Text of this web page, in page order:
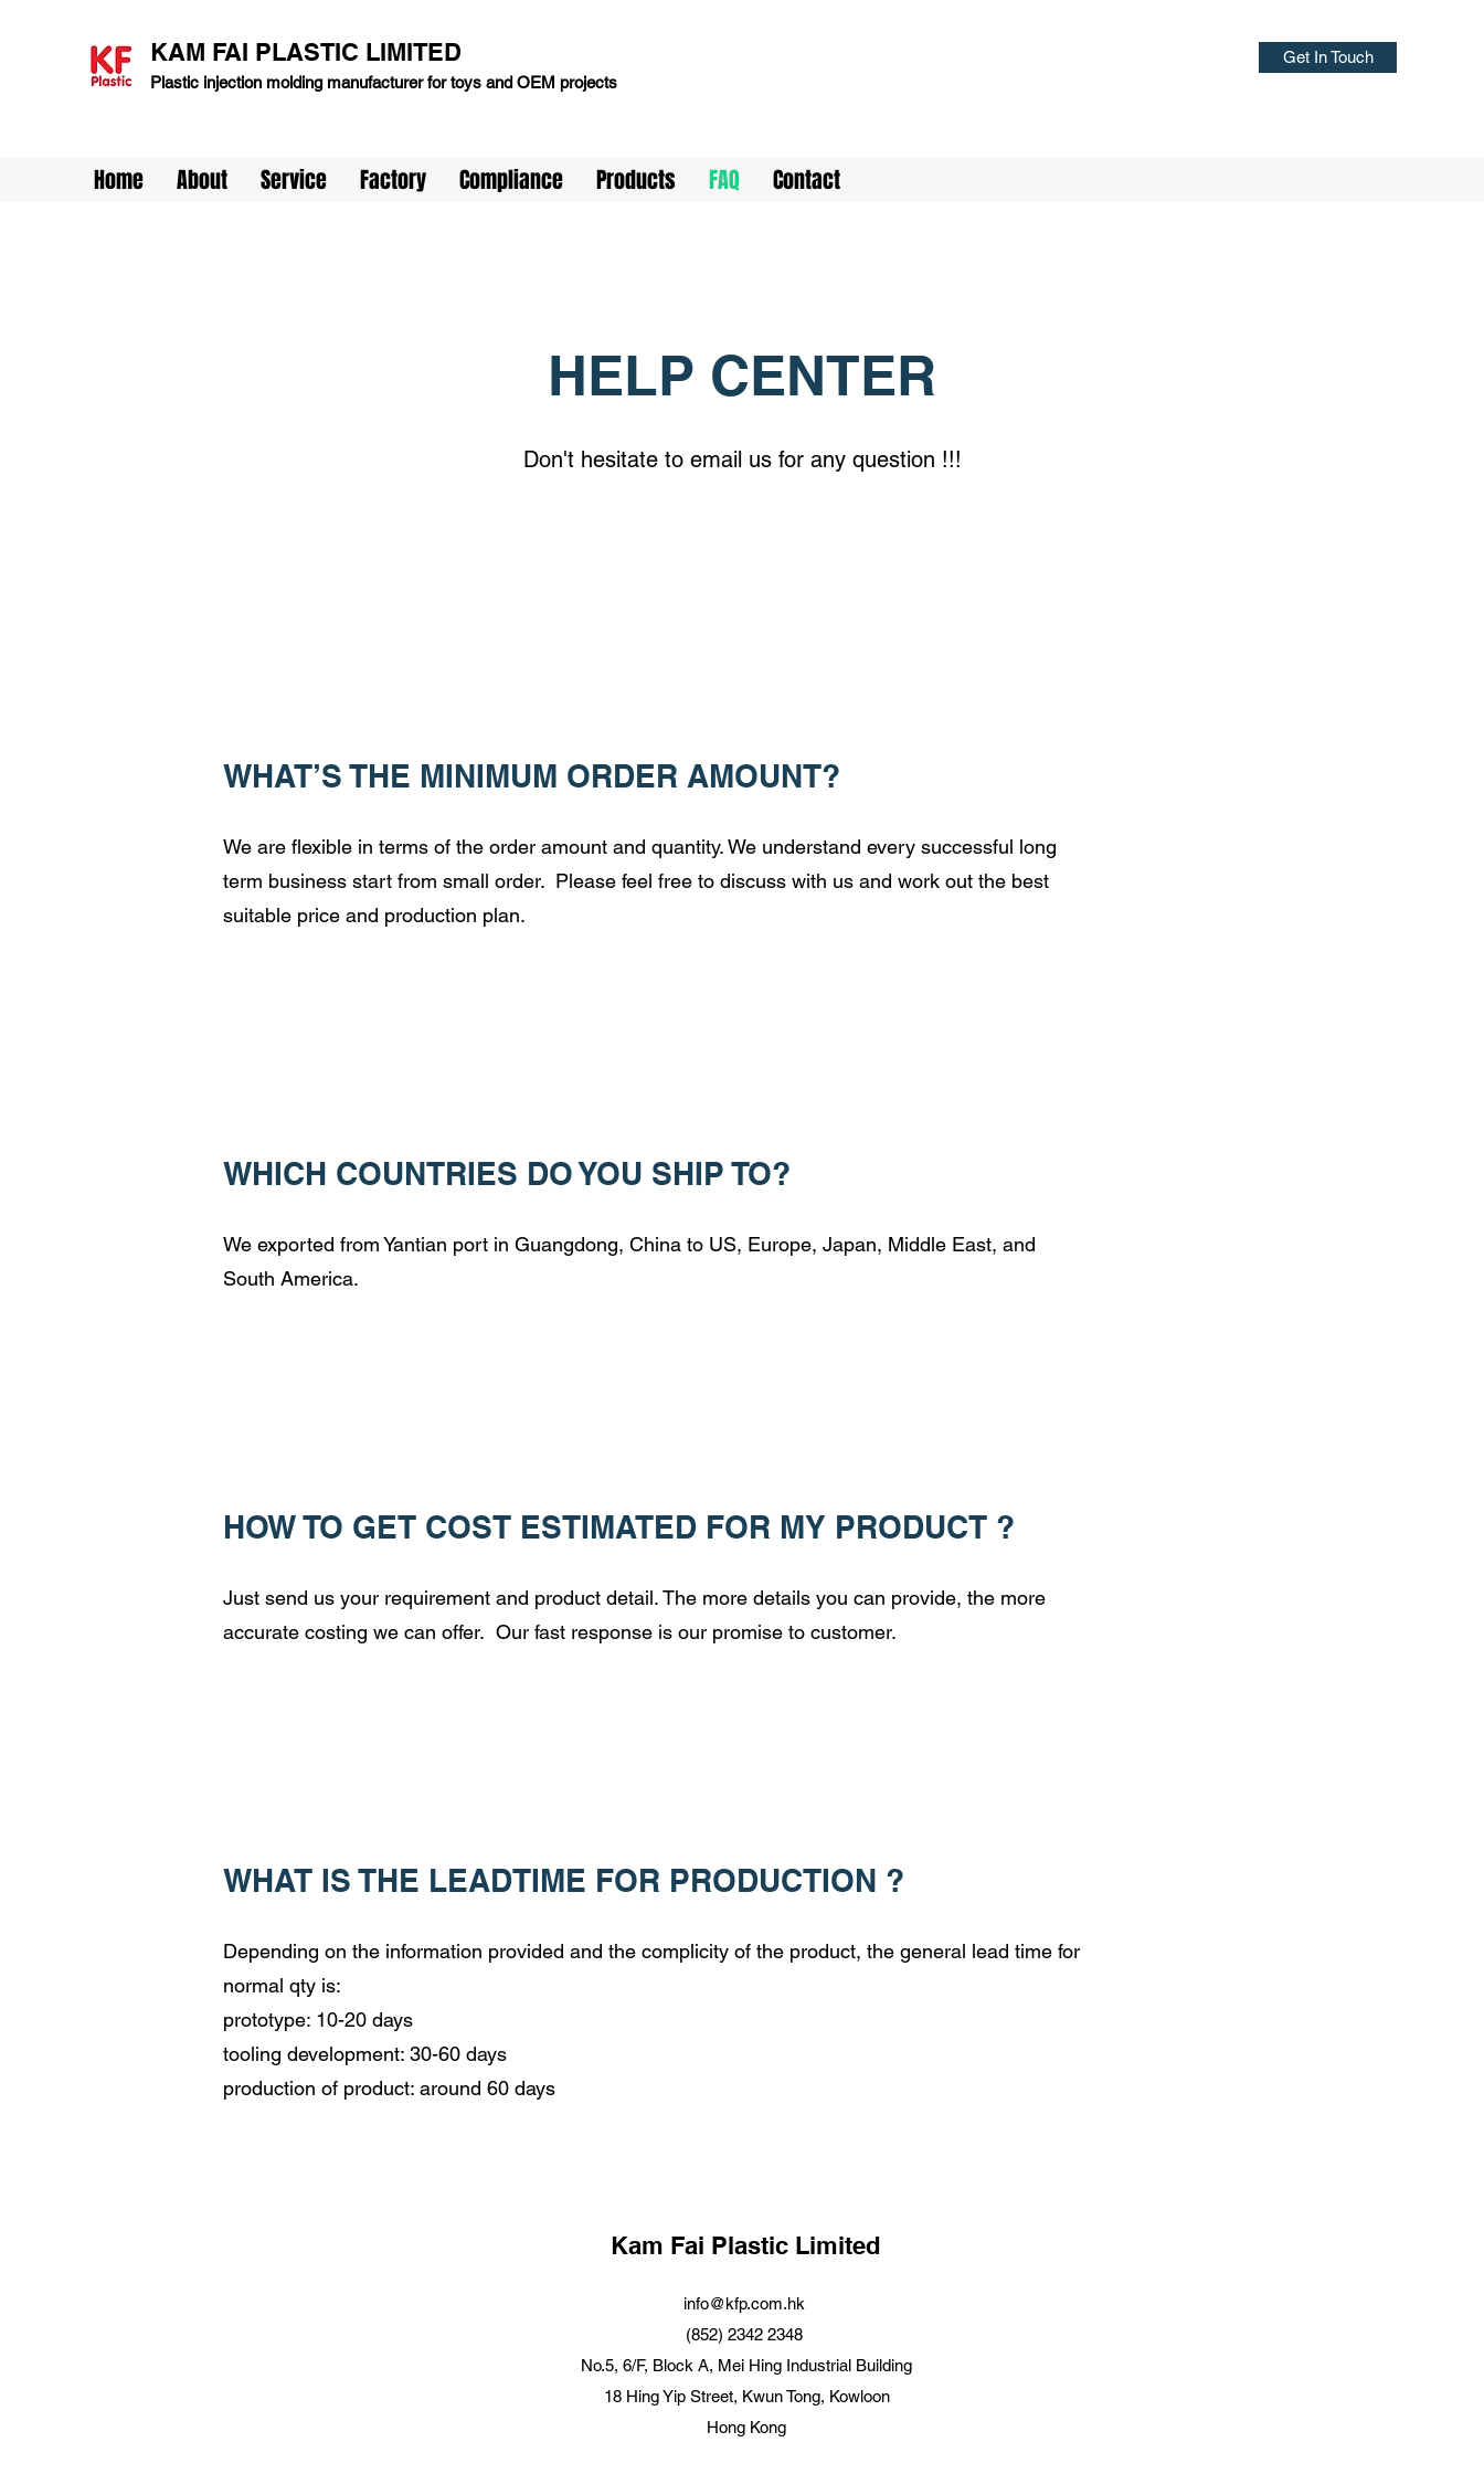
KAM FAI PLASTIC LIMITED
Plastic injection molding manufacturer for toys and OEM projects
Get In Touch
Home About Service Factory Compliance Products FAQ Contact
HELP CENTER
Don't hesitate to email us for any question !!!
WHAT’S THE MINIMUM ORDER AMOUNT?
We are flexible in terms of the order amount and quantity. We understand every successful long
term business start from small order. Please feel free to discuss with us and work out the best
suitable price and production plan.
WHICH COUNTRIES DO YOU SHIP TO?
We exported from Yantian port in Guangdong, China to US, Europe, Japan, Middle East, and
South America.
HOW TO GET COST ESTIMATED FOR MY PRODUCT ?
Just send us your requirement and product detail. The more details you can provide, the more
accurate costing we can offer. Our fast response is our promise to customer.
WHAT IS THE LEADTIME FOR PRODUCTION ?
Depending on the information provided and the complicity of the product, the general lead time for
normal qty is:
prototype: 10-20 days
tooling development: 30-60 days
production of product: around 60 days
Kam Fai Plastic Limited
info@kfp.com.hk
(852) 2342 2348
No.5, 6/F, Block A, Mei Hing Industrial Building
18 Hing Yip Street, Kwun Tong, Kowloon
Hong Kong